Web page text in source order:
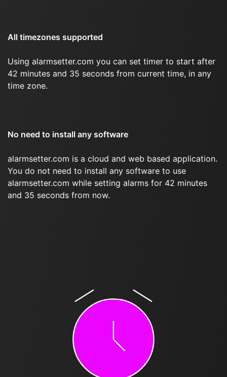
All timezones supported
Using alarmsetter.com you can set timer to start after
42 minutes and 35 seconds from current time, in any
time zone.
No need to install any software
alarmsetter.com is a cloud and web based application.
You do not need to install any software to use
alarmsetter.com while setting alarms for 42 minutes
and 35 seconds from now.